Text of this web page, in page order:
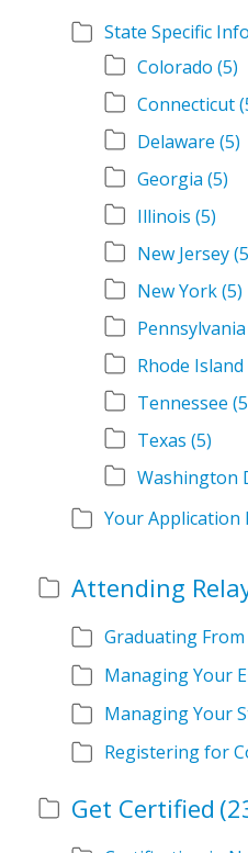
State Specific
Colorado (5)
Connecticut
Delaware (5)
Georgia (5)
Illinois (5)
New Jersey
New York(5)
Pennsylvania
Rhode Island
Tennessee
Texas (5)
Washington
Your Application
Attending
Graduating From
Managing Your
Managing Your
Registering for
Get Certified